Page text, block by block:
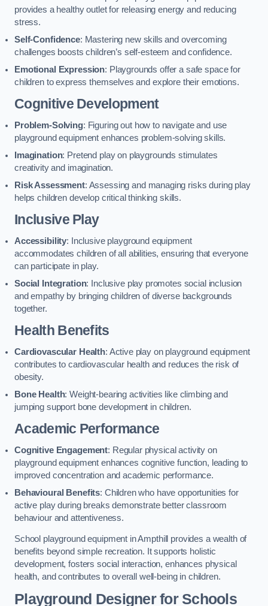
provides a healthy outlet for releasing energy and reducing
stress.
Self-Confidence: Mastering new skills and overcoming
challenges boosts children’s self-esteem and confidence.
Emotional Expression: Playgrounds offer a safe space for
children to express themselves and explore their emotions.
Cognitive Development
Problem-Solving: Figuring out how to navigate and use
playground equipment enhances problem-solving skills.
Imagination: Pretend play on playgrounds stimulates
creativity and imagination.
Risk Assessment: Assessing and managing risks during play
helps children develop critical thinking skills.
Inclusive Play
Accessibility: Inclusive playground equipment
accommodates children of all abilities, ensuring that everyone
can participate in play.
Social Integration: Inclusive play promotes social inclusion
and empathy by bringing children of diverse backgrounds
together.
Health Benefits
Cardiovascular Health: Active play on playground equipment
contributes to cardiovascular health and reduces the risk of
obesity.
Bone Health: Weight-bearing activities like climbing and
jumping support bone development in children.
Academic Performance
Cognitive Engagement: Regular physical activity on
playground equipment enhances cognitive function, leading to
improved concentration and academic performance.
Behavioural Benefits: Children who have opportunities for
active play during breaks demonstrate better classroom
behaviour and attentiveness.
School playground equipment in Ampthill provides a wealth of
benefits beyond simple recreation. It supports holistic
development, fosters social interaction, enhances physical
health, and contributes to overall well-being in children.
Playground Designer for Schools